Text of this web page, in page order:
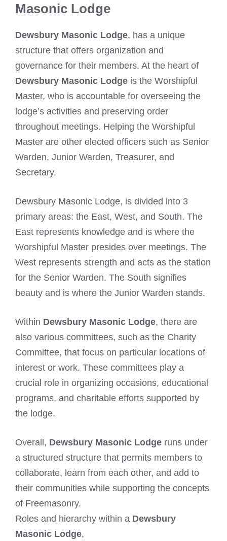
Masonic Lodge
Dewsbury Masonic Lodge, has a unique
structure that offers organization and
governance for their members. At the heart of
Dewsbury Masonic Lodge is the Worshipful
Master, who is accountable for overseeing the
lodge’s activities and preserving order
throughout meetings. Helping the Worshipful
Master are other elected officers such as Senior
Warden, Junior Warden, Treasurer, and
Secretary.
Dewsbury Masonic Lodge, is divided into 3
primary areas: the East, West, and South. The
East represents knowledge and is where the
Worshipful Master presides over meetings. The
West represents strength and acts as the station
for the Senior Warden. The South signifies
beauty and is where the Junior Warden stands.
Within Dewsbury Masonic Lodge, there are
also various committees, such as the Charity
Committee, that focus on particular locations of
interest or work. These committees play a
crucial role in organizing occasions, educational
programs, and charitable efforts supported by
the lodge.
Overall, Dewsbury Masonic Lodge runs under
a structured structure that permits members to
collaborate, learn from each other, and add to
their communities while supporting the concepts
of Freemasonry.
Roles and hierarchy within a Dewsbury
Masonic Lodge,